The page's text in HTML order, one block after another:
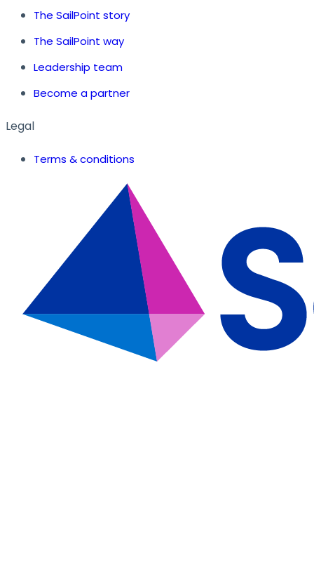
The SailPoint story
The SailPoint way
Leadership team
Become a partner
Legal
Terms & conditions